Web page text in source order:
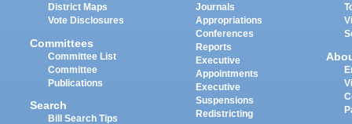
District Maps
Vote Disclosures
Committees
Committee List
Committee
Publications
Search
Bill Search Tips
Journals
Appropriations
Conferences
Reports
Executive
Appointments
Executive
Suspensions
Redistricting